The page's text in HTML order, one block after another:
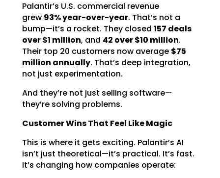
Palantir’s U.S. commercial revenue
grew 93% year-over-year. That’s not a
bump—it’s a rocket. They closed 157 deals
over $1 million, and 42 over $10 million.
Their top 20 customers now average $75
million annually. That’s deep integration,
not just experimentation.
And they’re not just selling software—
they’re solving problems.
Customer Wins That Feel Like Magic
This is where it gets exciting. Palantir’s AI
isn’t just theoretical—it’s practical. It’s fast.
It’s changing how companies operate: